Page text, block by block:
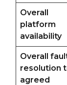
Overall
platform
availability
Overall
resolution
agreed